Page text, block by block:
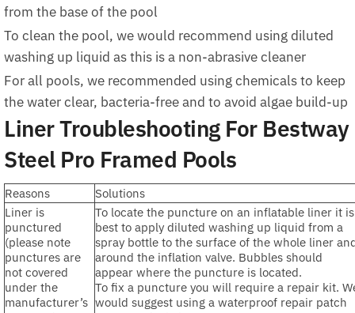
from the base of the pool
To clean the pool, we would recommend using diluted
washing up liquid as this is a non-abrasive cleaner
For all pools, we recommended using chemicals to keep
the water clear, bacteria-free and to avoid algae build-up
Liner Troubleshooting For Bestway
Steel Pro Framed Pools
Reasons
Solutions
Liner is
punctured
(please note
punctures are
not covered
under the
manufacturer’s
To locate the puncture on an inflatable liner it is
best to apply diluted washing up liquid from a
spray bottle to the surface of the whole liner
around the inflation valve. Bubbles should
appear where the puncture is located.
To fix a puncture you will require a repair kit.
would suggest using a waterproof repair patch